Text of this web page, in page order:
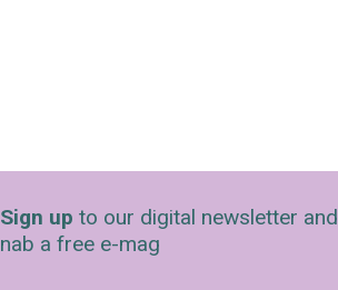
Sign up to our digital newsletter and
nab a free e-mag